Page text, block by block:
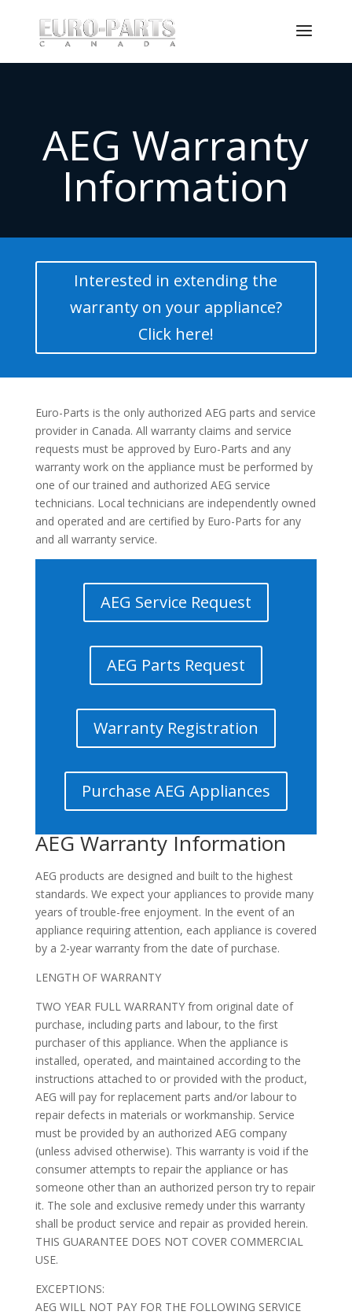
AEG Warranty
Information
Interested in extending the
warranty on your appliance?
Click here!
Euro-Parts is the only authorized AEG parts and service
provider in Canada. All warranty claims and service
requests must be approved by Euro-Parts and any
warranty work on the appliance must be performed by
one of our trained and authorized AEG service
technicians. Local technicians are independently owned
and operated and are certified by Euro-Parts for any
and all warranty service.
AEG Service Request
AEG Parts Request
Warranty Registration
Purchase AEG Appliances
AEG Warranty Information
AEG products are designed and built to the highest
standards. We expect your appliances to provide many
years of trouble-free enjoyment. In the event of an
appliance requiring attention, each appliance is covered
by a 2-year warranty from the date of purchase.
LENGTH OF WARRANTY
TWO YEAR FULL WARRANTY from original date of
purchase, including parts and labour, to the first
purchaser of this appliance. When the appliance is
installed, operated, and maintained according to the
instructions attached to or provided with the product,
AEG will pay for replacement parts and/or labour to
repair defects in materials or workmanship. Service
must be provided by an authorized AEG company
(unless advised otherwise). This warranty is void if the
consumer attempts to repair the appliance or has
someone other than an authorized person try to repair
it. The sole and exclusive remedy under this warranty
shall be product service and repair as provided herein.
THIS GUARANTEE DOES NOT COVER COMMERCIAL
USE.
EXCEPTIONS:
AEG WILL NOT PAY FOR THE FOLLOWING SERVICE